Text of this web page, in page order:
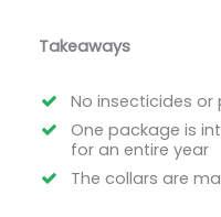
Takeaways
No insecticides or
One package is
for an entire year
The collars are